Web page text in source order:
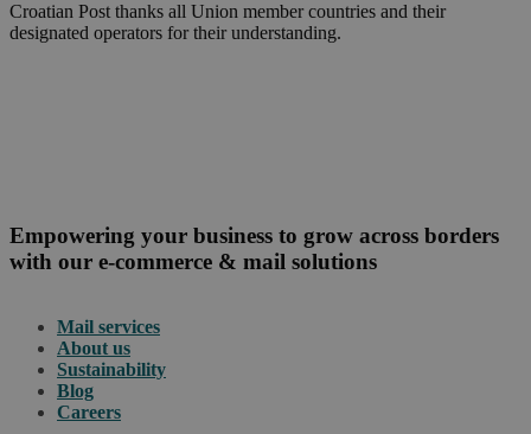
Croatian Post thanks all Union member countries and their
designated operators for their understanding.
Empowering your business to grow across borders
with our e-commerce & mail solutions
Mail services
About us
Sustainability
Blog
Careers